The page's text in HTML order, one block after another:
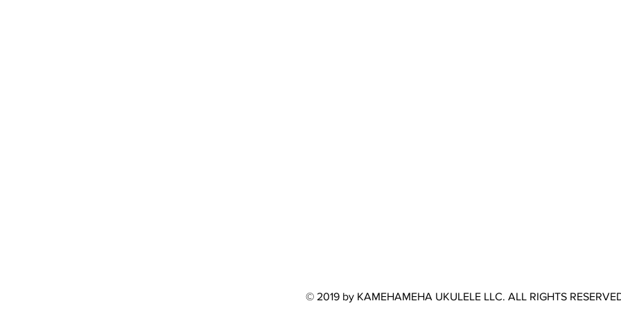
© 2019 by KAMEHAMEHA UKULELE LLC. ALL RIGHTS